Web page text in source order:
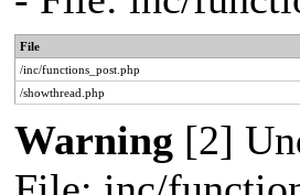
File
/inc/functions_post.php
/showthread.php
Warning [2]